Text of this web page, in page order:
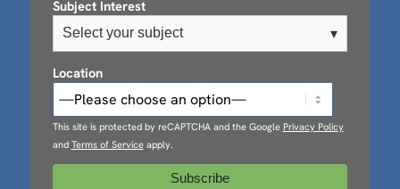
Subject Interest
Select your subject ▾
Location
This site is protected by reCAPTCHA and the Google Privacy Policy
and Terms of Serviceapply.